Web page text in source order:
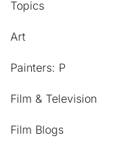
Topics
Art
Painters: P
Film & Television
Film Blogs